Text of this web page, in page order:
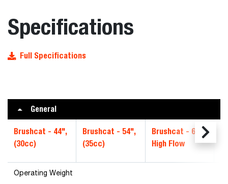
Specifications
Full Specifications
General
Brushcat - 44",
(30cc)
Brushcat - 54",
(35cc)
Brushcat - 66",
High Flow
Operating Weight